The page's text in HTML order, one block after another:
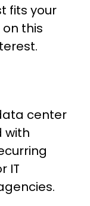
fits your
this
center
with
IT